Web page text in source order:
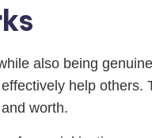
also being
help others.
worth.